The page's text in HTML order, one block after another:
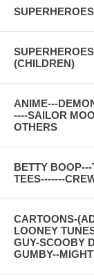
(CHILDREN)
ANIME---
----SAILOR
OTHERS
BETTY
TEES-------
CARTOONS-
LOONEY
GUY-SCOOBY
GUMBY--